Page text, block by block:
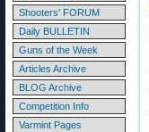
Shooters' FORUM
Daily BULLETIN
Guns of the Week
Articles Archive
BLOG Archive
Competition Info
Varmint Pages